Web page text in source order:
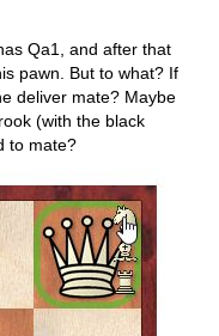
Qa1, and after that
pawn. But to what? If
deliver mate? Maybe
(with the black
to mate?